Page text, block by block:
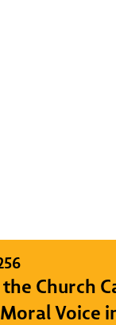
the Church
Voice